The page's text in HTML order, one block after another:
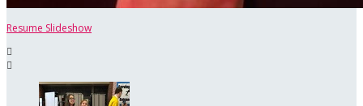
Resume Slideshow

